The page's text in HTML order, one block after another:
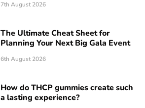
7th August 2026
The Ultimate Cheat Sheet for
Planning Your Next Big Gala Event
6th August 2026
How do THCP gummies create such
a lasting experience?